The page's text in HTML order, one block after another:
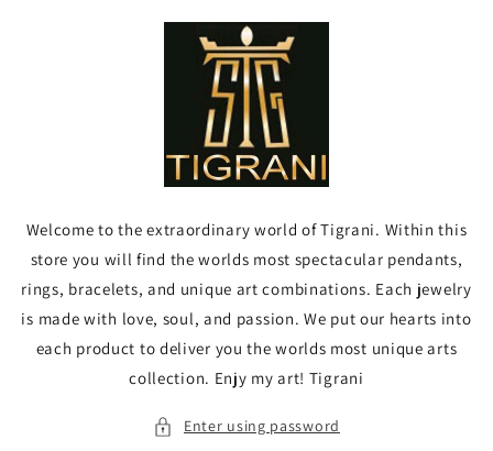
Welcome to the extraordinary world of Tigrani. Within this
store you will find the worlds most spectacular pendants,
rings, bracelets, and unique art combinations. Each jewelry
is made with love, soul, and passion. We put our hearts into
each product to deliver you the worlds most unique arts
collection. Enjy my art! Tigrani
Enter using password